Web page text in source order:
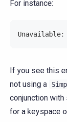
For instance:
If you see this
not using a
conjunction with
for a keyspace